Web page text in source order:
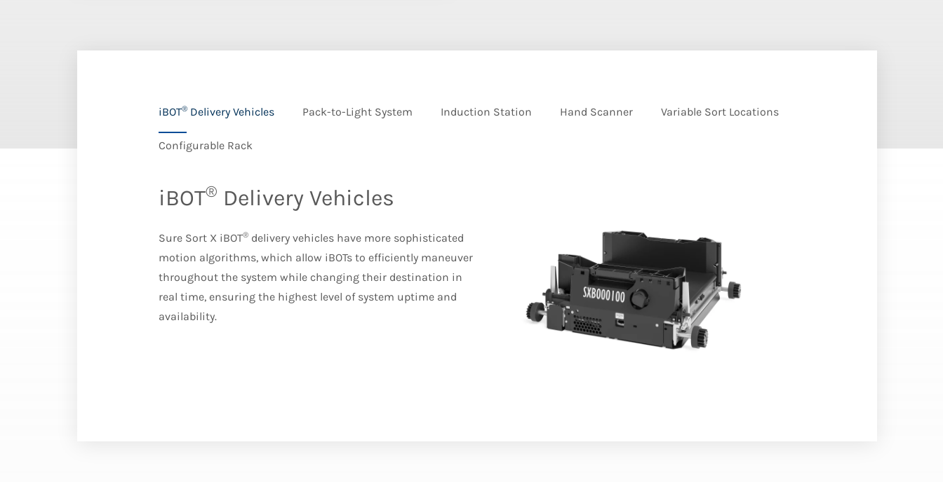
iBOT®Delivery Vehicles Pack-to-Light System Induction Station Hand Scanner Variable Sort Locations
Configurable Rack
iBOT® Delivery Vehicles
Sure Sort X iBOT®delivery vehicles have more sophisticated
motion algorithms, which allow iBOTs to efficiently maneuver
throughout the system while changing their destination in
real time, ensuring the highest level of system uptime and
availability.